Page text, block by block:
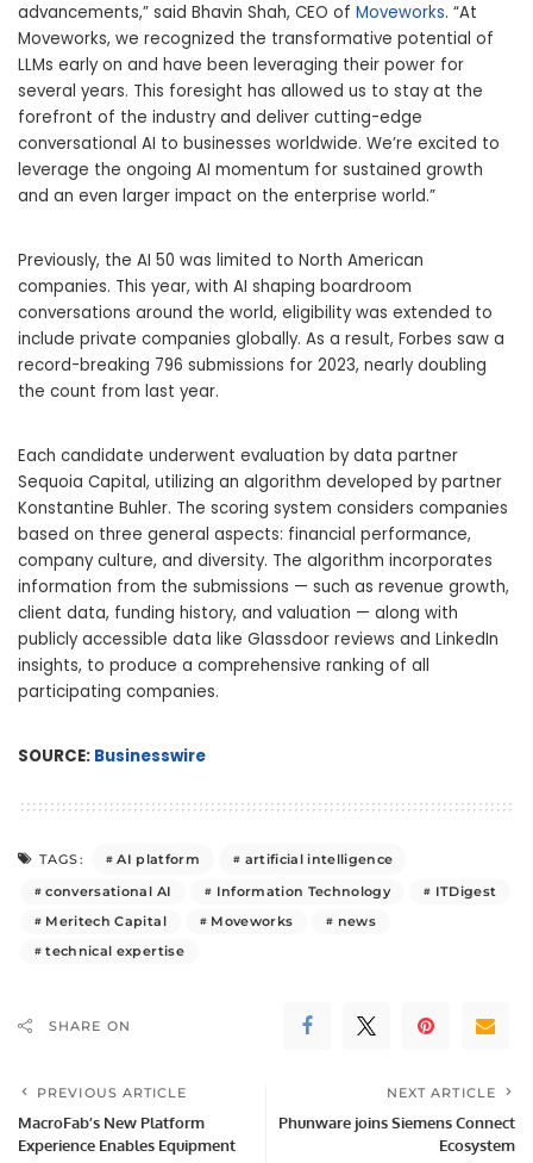
advancements,” said Bhavin Shah, CEO of Moveworks. “At
Moveworks, we recognized the transformative potential of
LLMs early on and have been leveraging their power for
several years. This foresight has allowed us to stay at the
forefront of the industry and deliver cutting-edge
conversational AI to businesses worldwide. We’re excited to
leverage the ongoing AI momentum for sustained growth
and an even larger impact on the enterprise world.”
Previously, the AI 50 was limited to North American
companies. This year, with AI shaping boardroom
conversations around the world, eligibility was extended to
include private companies globally. As a result, Forbes saw a
record-breaking 796 submissions for 2023, nearly doubling
the count from last year.
Each candidate underwent evaluation by data partner
Sequoia Capital, utilizing an algorithm developed by partner
Konstantine Buhler. The scoring system considers companies
based on three general aspects: financial performance,
company culture, and diversity. The algorithm incorporates
information from the submissions — such as revenue growth,
client data, funding history, and valuation — along with
publicly accessible data like Glassdoor reviews and LinkedIn
insights, to produce a comprehensive ranking of all
participating companies.
SOURCE: Businesswire
TAGS: AI platform
artificial intelligence
conversational AI
Information Technology
ITDigest
Meritech Capital
Moveworks
news
technical expertise
SHARE ON
PREVIOUS ARTICLE
MacroFab’s New Platform
Experience Enables Equipment
NEXT ARTICLE
Phunware joins Siemens Connect
Ecosystem